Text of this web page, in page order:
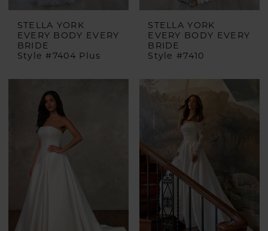
STELLA YORK
EVERY BODY EVERY
BRIDE
Style #7404 Plus
STELLA YORK
EVERY BODY EVERY
BRIDE
Style #7410